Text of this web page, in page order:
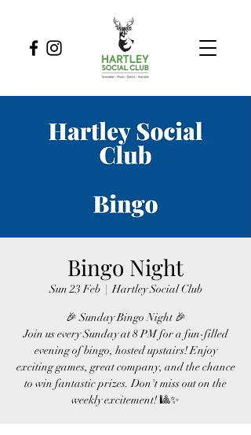
Bingo Night
Sun 23 Feb
  |
Hartley Social Club
🎉 Sunday Bingo Night 🎉
Join us every Sunday at 8 PM for a fun-filled
evening of bingo, hosted upstairs! Enjoy
exciting games, great company, and the chance
to win fantastic prizes. Don't miss out on the
weekly excitement! 🎱✨